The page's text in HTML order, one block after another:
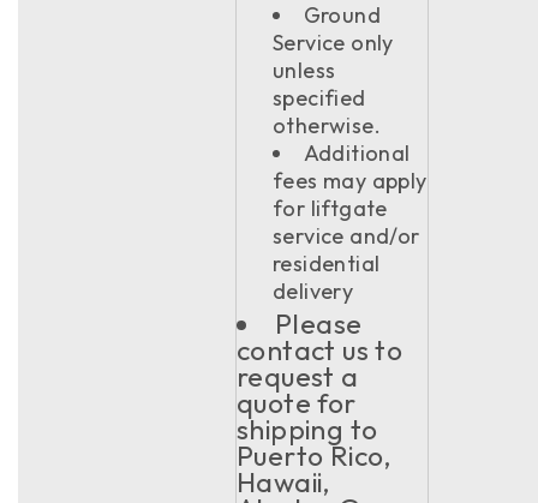
Ground
Service only
unless
specified
otherwise.
Additional
fees may apply
for liftgate
service and/or
residential
delivery
Please
contact us to
request a
quote for
shipping to
Puerto Rico,
Hawaii,